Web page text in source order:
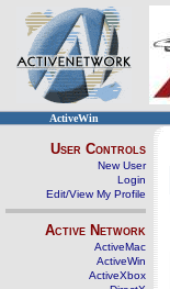
ActiveWin
User Controls
New User
Login
Edit/View My Profile
Active Network
ActiveMac
ActiveWin
ActiveXbox